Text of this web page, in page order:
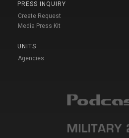
PRESS INQUIRY
Create Request
Media Press Kit
UNITS
Agencies